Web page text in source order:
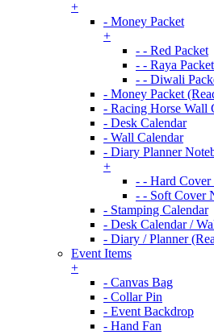
+
- Money Packet
+
- - Red Packet
- - Raya Packet
- - Diwali
- Money Packet
- Racing Horse Wall
- Desk Calendar
- Wall Calendar
- Diary Planner
+
- - Hard
- - Soft Cover
- Stamping Calendar
- Desk Calendar /
- Diary / Planner
Event Items
+
- Canvas Bag
- Collar Pin
- Event Backdrop
- Hand Fan